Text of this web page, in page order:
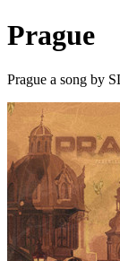
Prague
Prague a song by